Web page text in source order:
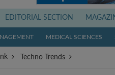
EDITORIAL SECTION
MEDICAL SCIENCES
Techno Trends